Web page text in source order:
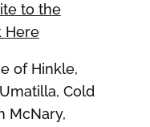
to the
Here
of Hinkle,
Cold
McNary,